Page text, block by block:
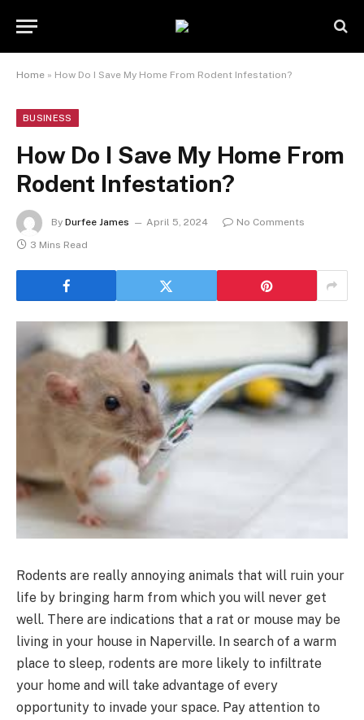
Home » How Do I Save My Home From Rodent Infestation?
BUSINESS
How Do I Save My Home From
Rodent Infestation?
By Durfee James April 5, 2024
No Comments
3 Mins Read
Rodents are really annoying animals that will ruin your
life by bringing harm from which you will never get
well. There are indications that a rat or mouse may be
living in your house in Naperville. In search of a warm
place to sleep, rodents are more likely to infiltrate
your home and will take advantage of every
opportunity to invade your space. Pay attention to